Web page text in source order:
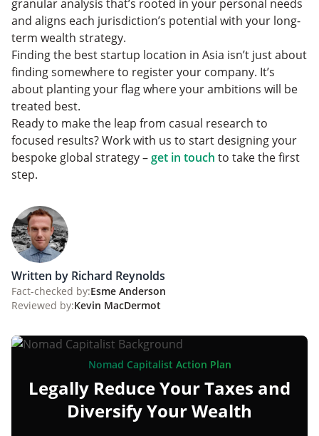
granular analysis that’s rooted in your personal needs
and aligns each jurisdiction’s potential with your long-
term wealth strategy.
Finding the best startup location in Asia isn’t just about
finding somewhere to register your company. It’s
about planting your flag where your ambitions will be
treated best.
Ready to make the leap from casual research to
focused results? Work with us to start designing your
bespoke global strategy –get in touch to take the first
step.
Written by Richard Reynolds
Fact-checked by:Esme Anderson
Reviewed by:Kevin MacDermot
Nomad Capitalist Action Plan
Legally Reduce Your Taxes and
Diversify Your Wealth